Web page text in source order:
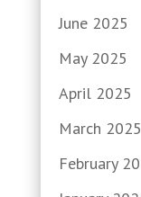
June 2025
May 2025
April 2025
March 2025
February